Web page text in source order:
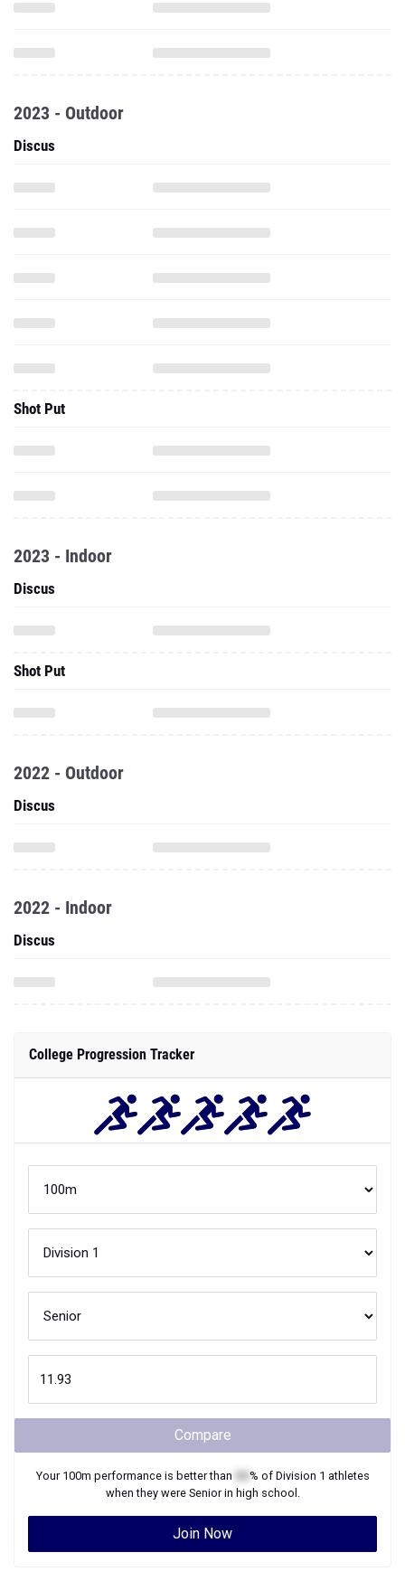
2023 - Outdoor
Discus
Shot Put
2023 - Indoor
Discus
Shot Put
2022 - Outdoor
Discus
2022 - Indoor
Discus
College Progression Tracker
Compare
Your 100m performance is better than % of Division 1 athletes
when they were Seniorin high school.
Join Now